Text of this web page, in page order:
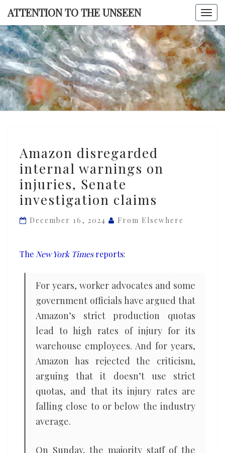
Skip
content
ATTENTION TO THE UNSEEN
TO THE
disregarded
internal
warnings
on
Senate
claims
Amazon disregarded
internal warnings on
injuries, Senate
investigation claims
December 16, 2024 From Elsewhere
The New York Timesreports:
For years, worker advocates and some
government officials have argued that
Amazon’s strict production quotas
lead to high rates of injury for its
warehouse employees. And for years,
Amazon has rejected the criticism,
arguing that it doesn’t use strict
quotas, and that its injury rates are
falling close to or below the industry
average.
On Sunday, the majority staff of the